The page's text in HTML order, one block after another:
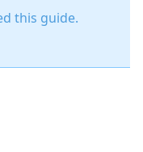
this guide.